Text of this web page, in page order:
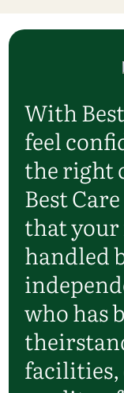
With
feel
the right
Best
that
handled
who has
their
facilities,